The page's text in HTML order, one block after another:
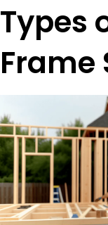
Types
Frame